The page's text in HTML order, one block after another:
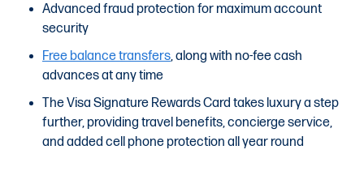
Advanced fraud protection for maximum account
security
Free balance transfers, along with no-fee cash
advances at any time
The Visa Signature Rewards Card takes luxury a step
further, providing travel benefits, concierge service,
and added cell phone protection all year round